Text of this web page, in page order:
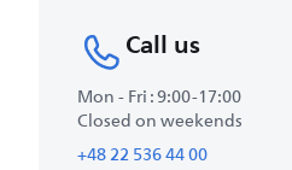
Call us
Mon - Fri : 9:00-17:00
Closed on weekends
+48 22 536 44 00